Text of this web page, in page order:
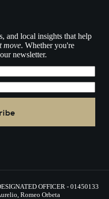
and local insights that help
move. Whether you're
newsletter.
OFFICER - 01450133
Romeo Orbeta